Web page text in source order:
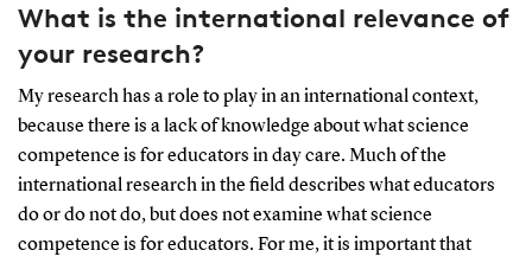
What is the international relevance of
your research?
My research has a role to play in an international context,
because there is a lack of knowledge about what science
competence is for educators in day care. Much of the
international research in the field describes what educators
do or do not do, but does not examine what science
competence is for educators. For me, it is important that